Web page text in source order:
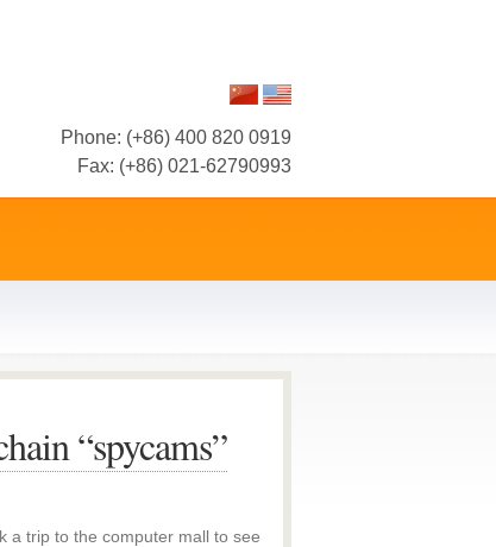
Phone: (+86) 400 820 0919
Fax: (+86) 021-62790993
“spycams”
a trip to the computer mall to see